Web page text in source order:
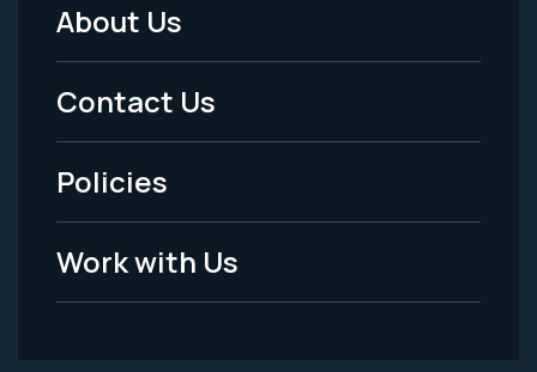
Footer
Menu
-
Legal
About Us
Contact Us
Policies
Work with Us